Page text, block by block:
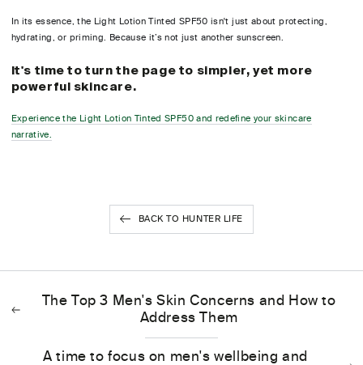
In its essence, the Light Lotion Tinted SPF50 isn't just about protecting,
hydrating, or priming. Because it’s not just another sunscreen.
It's time to turn the page to simpler, yet more
powerful skincare.
Experience the Light Lotion Tinted SPF50 and redefine your skincare
narrative.
BACK TO HUNTER LIFE
The Top 3 Men's Skin Concerns and How to
Address Them
A time to focus on men's wellbeing and